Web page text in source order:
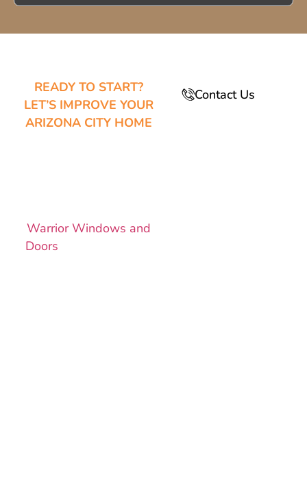
READY TO START?
LET’S IMPROVE YOUR
ARIZONA CITY HOME
Warrior Windows and
Doors
Contact Us